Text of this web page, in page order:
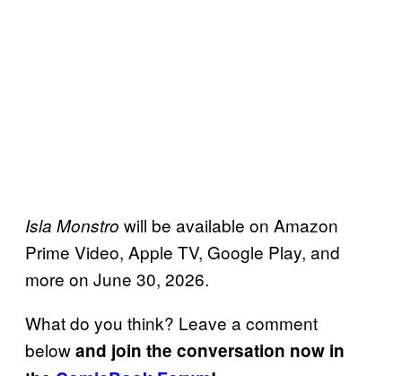
Isla Monstro will be available on Amazon
Prime Video, Apple TV, Google Play, and
more on June 30, 2026.
What do you think? Leave a comment
belowand join the conversation now in